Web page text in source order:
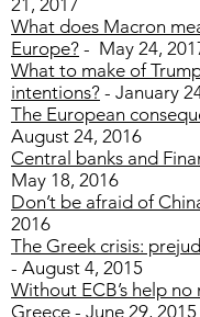
21, 2017
What does Macron
Europe? - May 24,
What to make of
intentions? - January
The European
August 24, 2016
Central banks and
May 18, 2016
Don’t be afraid of
2016
The Greek crisis:
- August 4, 2015
Without ECB’s help
Greece - June 29, 2015